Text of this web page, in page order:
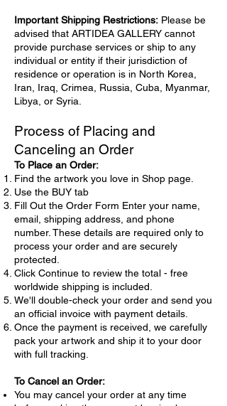
Important Shipping Restrictions: Please be
advised that ARTIDEA GALLERY cannot
provide purchase services or ship to any
individual or entity if their jurisdiction of
residence or operation is in North Korea,
Iran, Iraq, Crimea, Russia, Cuba, Myanmar,
Libya, or Syria.
Process of Placing and
Canceling an Order
To Place an Order:
Find the artwork you love in Shop page.
Use the BUY tab
Fill Out the Order Form Enter your name,
email, shipping address, and phone
number. These details are required only to
process your order and are securely
protected.
Click Continue to review the total - free
worldwide shipping is included.
We'll double-check your order and send you
an official invoice with payment details.
Once the payment is received, we carefully
pack your artwork and ship it to your door
with full tracking.
To Cancel an Order:
You may cancel your order at any time